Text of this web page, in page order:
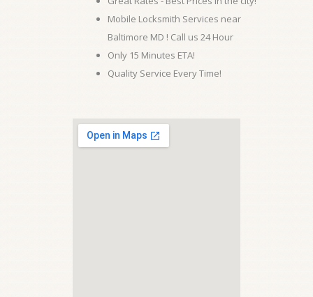
Mobile Locksmith Services near
Baltimore MD ! Call us 24 Hour
Only 15 Minutes ETA!
Quality Service Every Time!